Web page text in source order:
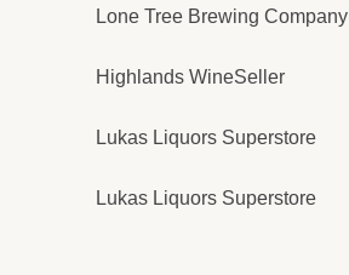
Lone Tree Brewing Company
Highlands WineSeller
Lukas Liquors Superstore
Lukas Liquors Superstore